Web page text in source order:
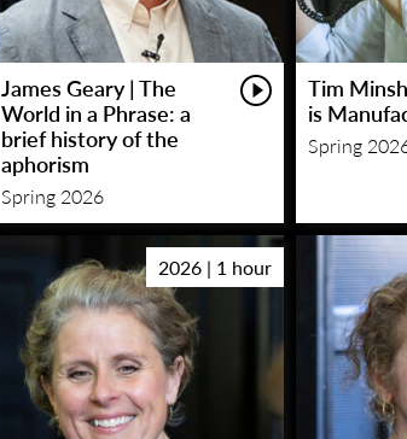
James Geary | The
World in a Phrase: a
brief history of the
aphorism
Spring 2026
Tim
is
Spring
2026 | 1 hour